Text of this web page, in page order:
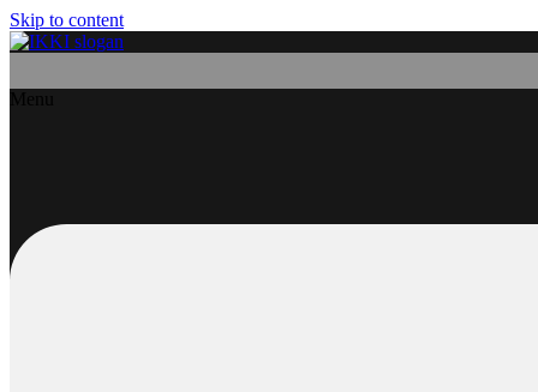
Skip to content